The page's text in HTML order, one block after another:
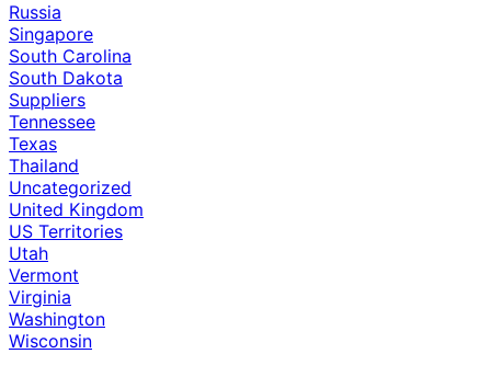
Russia
Singapore
South Carolina
South Dakota
Suppliers
Tennessee
Texas
Thailand
Uncategorized
United Kingdom
US Territories
Utah
Vermont
Virginia
Washington
Wisconsin